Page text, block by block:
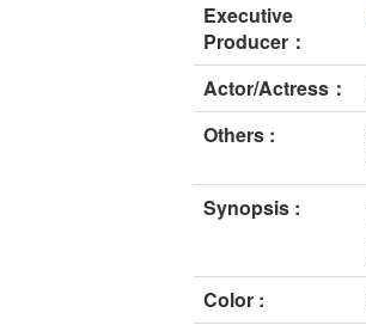
Executive
Producer：
Actor/Actress：
Others :
Synopsis :
Color :